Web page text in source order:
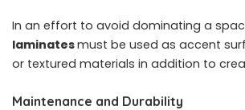
In an effort to avoid dominating a
laminatesmust be used as accent
or textured materials in addition to
Maintenance and Durability